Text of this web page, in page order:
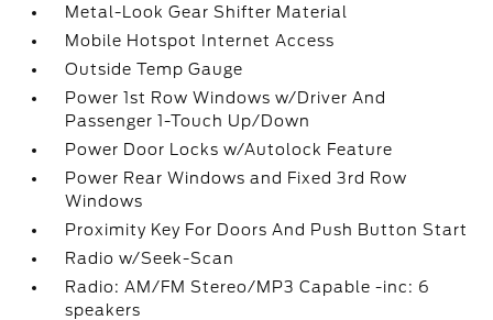
Metal-Look Gear Shifter Material
Mobile Hotspot Internet Access
Outside Temp Gauge
Power 1st Row Windows w/Driver And
Passenger 1-Touch Up/Down
Power Door Locks w/Autolock Feature
Power Rear Windows and Fixed 3rd Row
Windows
Proximity Key For Doors And Push Button Start
Radio w/Seek-Scan
Radio: AM/FM Stereo/MP3 Capable -inc: 6
speakers